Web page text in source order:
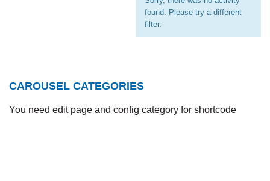
found. Please try a different
filter.
CAROUSEL CATEGORIES
You need edit page and config category for shortcode